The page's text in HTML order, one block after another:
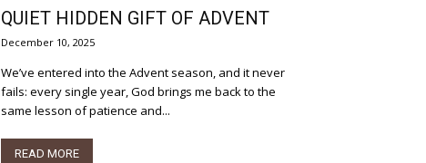
QUIET HIDDEN GIFT OF ADVENT
December 10, 2025
We’ve entered into the Advent season, and it never
fails: every single year, God brings me back to the
same lesson of patience and...
READ MORE